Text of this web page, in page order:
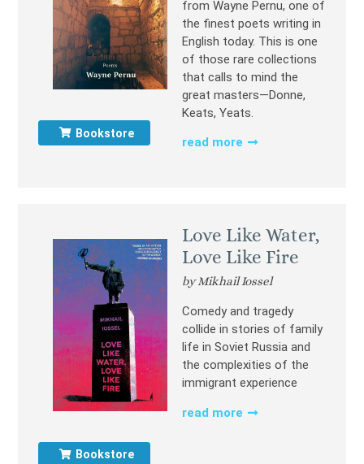
Bookstore
from Wayne Pernu, one of
the finest poets writing in
English today. This is one
of those rare collections
that calls to mind the
great masters—Donne,
Keats, Yeats.
read more
Bookstore
Love Like Water,
Love Like Fire
by Mikhail Iossel
Comedy and tragedy
collide in stories of family
life in Soviet Russia and
the complexities of the
immigrant experience
read more